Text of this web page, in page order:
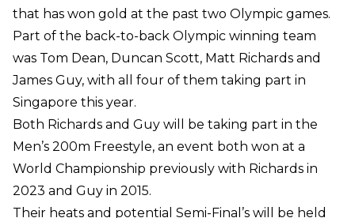
that has won gold at the past two Olympic games.
Part of the back-to-back Olympic winning team
was Tom Dean, Duncan Scott, Matt Richards and
James Guy, with all four of them taking part in
Singapore this year.
Both Richards and Guy will be taking part in the
Men’s 200m Freestyle, an event both won at a
World Championship previously with Richards in
2023 and Guy in 2015.
Their heats and potential Semi-Final’s will be held